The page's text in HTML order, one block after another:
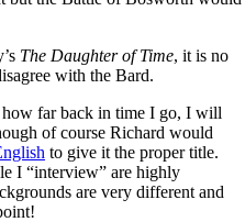
The Daughter of Time, it is no
with the Bard.
how far back in time I go, I will
of course Richard would
to give it the proper title.
I “interview” are highly
are very different and